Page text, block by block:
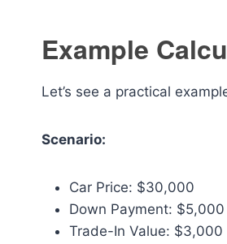
Example
Let’s see a practical
Scenario:
Car Price: $30,000
Down Payment: $5,000
Trade-In Value: $3,000